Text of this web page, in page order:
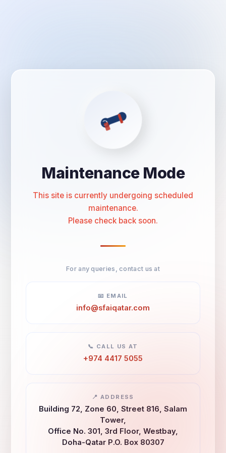
Maintenance Mode
This site is currently undergoing scheduled
maintenance.
Please check back soon.
For any queries, contact us at
📧 EMAIL
info@sfaiqatar.com
📞 CALL US AT
+974 4417 5055
📍 ADDRESS
Building 72, Zone 60, Street 816, Salam
Tower,
Office No. 301, 3rd Floor, Westbay,
Doha-Qatar P.O. Box 80307